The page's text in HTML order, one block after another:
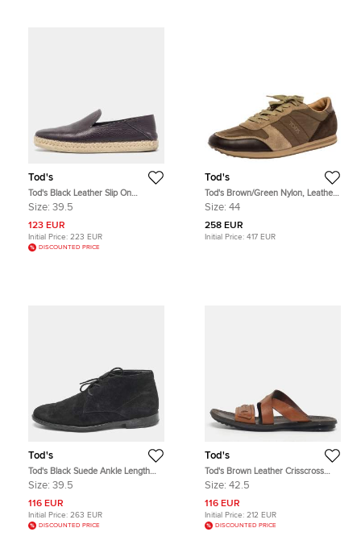
Tod's
Tod's Black Leather Slip On
Espadrilles Flats Size 39.5
Size: 39.5
123 EUR
Initial Price: 223 EUR
DISCOUNTED PRICE
Tod's
Tod's Brown/Green Nylon, Leather
and Suede Low Top Sneakers Size
Size: 44
258 EUR
Initial Price: 417 EUR
Tod's
Tod's Black Suede Ankle Length
Boots Size 39.5
Size: 39.5
116 EUR
Initial Price: 263 EUR
DISCOUNTED PRICE
Tod's
Tod's Brown Leather Crisscross
Slide Sandals Size 42.5
Size: 42.5
116 EUR
Initial Price: 212 EUR
DISCOUNTED PRICE